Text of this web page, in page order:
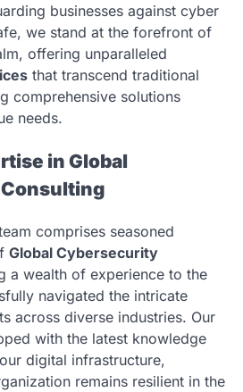
businesses against cyber
we stand at the forefront of
offering unparalleled
that transcend traditional
comprehensive solutions
needs.
in Global
comprises seasoned
Global Cybersecurity
a wealth of experience to the
navigated the intricate
across diverse industries. Our
with the latest knowledge
digital infrastructure,
remains resilient in the